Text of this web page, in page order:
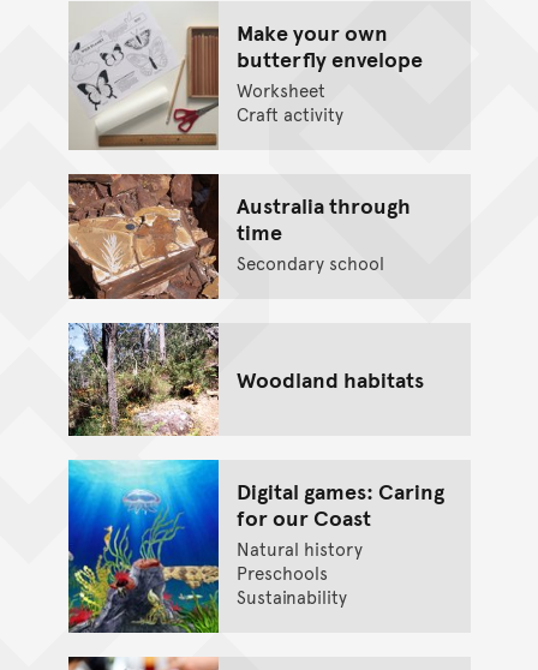
Make your own
butterfly envelope
Worksheet
Craft activity
Australia through
time
Secondary school
Woodland habitats
Digital games: Caring
for our Coast
Natural history
Preschools
Sustainability